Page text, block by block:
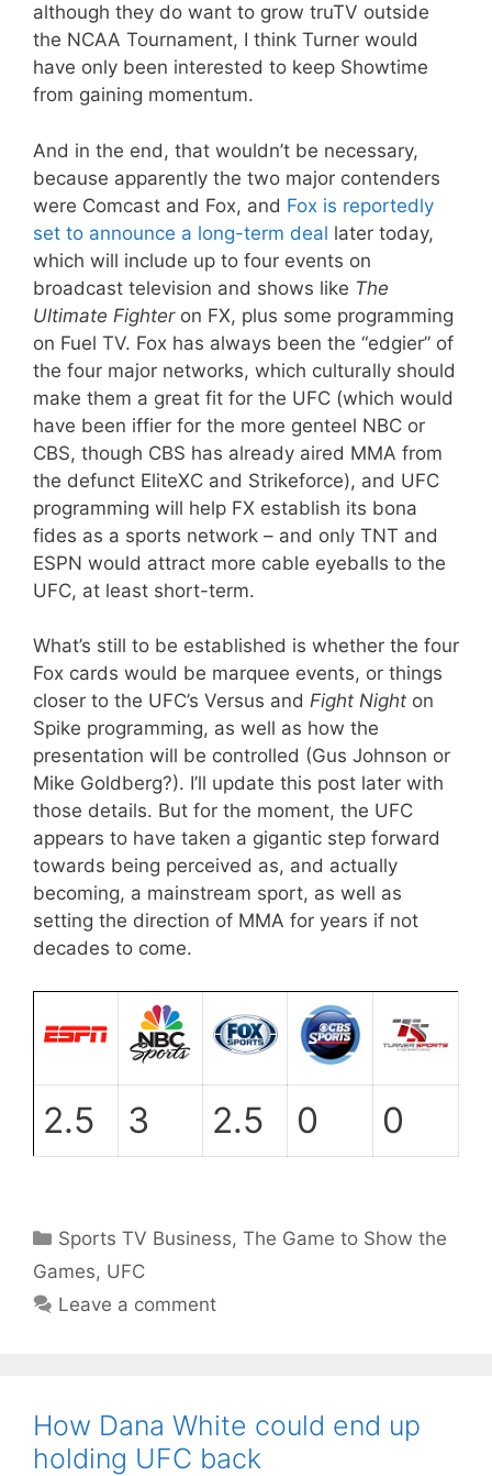
although they do want to grow truTV outside
the NCAA Tournament, I think Turner would
have only been interested to keep Showtime
from gaining momentum.
And in the end, that wouldn’t be necessary,
because apparently the two major contenders
were Comcast and Fox, and Fox is reportedly
set to announce a long-term deal later today,
which will include up to four events on
broadcast television and shows like The
Ultimate Fighteron FX, plus some programming
on Fuel TV. Fox has always been the “edgier” of
the four major networks, which culturally should
make them a great fit for the UFC (which would
have been iffier for the more genteel NBC or
CBS, though CBS has already aired MMA from
the defunct EliteXC and Strikeforce), and UFC
programming will help FX establish its bona
fides as a sports network – and only TNT and
ESPN would attract more cable eyeballs to the
UFC, at least short-term.
What’s still to be established is whether the four
Fox cards would be marquee events, or things
closer to the UFC’s Versus and Fight Night on
Spike programming, as well as how the
presentation will be controlled (Gus Johnson or
Mike Goldberg?). I’ll update this post later with
those details. But for the moment, the UFC
appears to have taken a gigantic step forward
towards being perceived as, and actually
becoming, a mainstream sport, as well as
setting the direction of MMA for years if not
decades to come.
2.5 3 2.5 0 0
Categories
Sports TV Business,The Game to Show the
Games, UFC
Leave a comment
How Dana White could end up
holding UFC back